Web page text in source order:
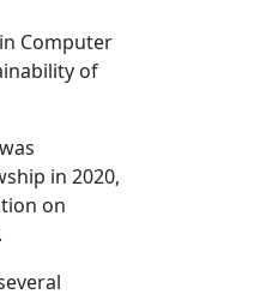
Computer
of
in 2020,
on